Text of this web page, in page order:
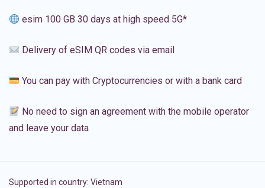
esim 100 GB 30 days at high speed 5G*
Delivery of eSIM QR codes via email
You can pay with Cryptocurrencies or with a bank card
No need to sign an agreement with the mobile operator
and leave your data
Supported in country: Vietnam